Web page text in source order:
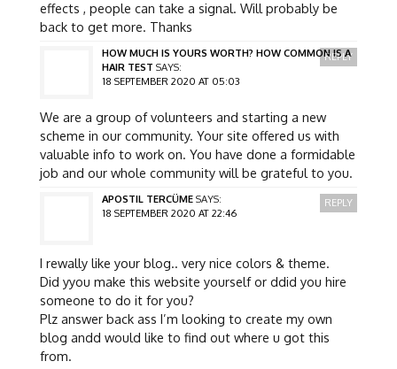
effects , people can take a signal. Will probably be
back to get more. Thanks
HOW MUCH IS YOURS WORTH? HOW COMMON IS A
HAIR TEST SAYS:
18 SEPTEMBER 2020 AT 05:03
We are a group of volunteers and starting a new
scheme in our community. Your site offered us with
valuable info to work on. You have done a formidable
job and our whole community will be grateful to you.
REPLY
APOSTIL TERCÜME SAYS:
18 SEPTEMBER 2020 AT 22:46
I rewally like your blog.. very nice colors & theme.
Did yyou make this website yourself or ddid you hire
someone to do it for you?
Plz answer back ass I’m looking to create my own
blog andd would like to find out where u got this
from.
REPLY